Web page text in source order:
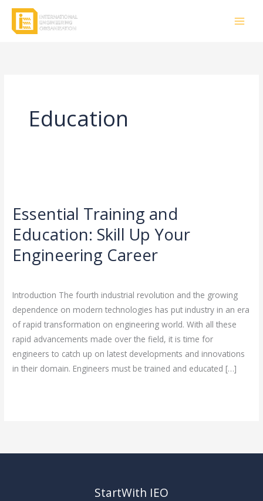
Skip
content
Education
Essential Training and
Education: Skill Up Your
Engineering Career
Introduction The fourth industrial revolution and the growing
dependence on modern technologies has put industry in an era
of rapid transformation on engineering world. With all these
rapid advancements made over the field, it is time for
engineers to catch up on latest developments and innovations
in their domain. Engineers must be trained and educated […]
and
Education:
Skill
Up
Career
StartWith IEO